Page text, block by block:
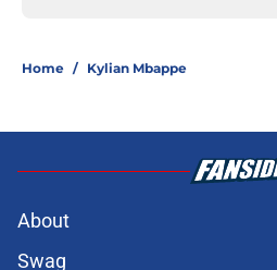
Home / Kylian Mbappe
About
Swag